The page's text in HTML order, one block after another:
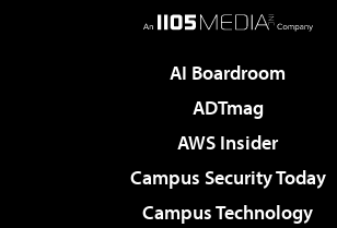
AI Boardroom
ADTmag
AWS Insider
Campus Security Today
Campus Technology